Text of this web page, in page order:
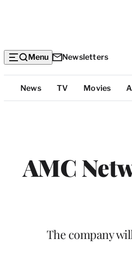
Menu Newsletters
Top
Categories
News TV Movies
AMC
The company